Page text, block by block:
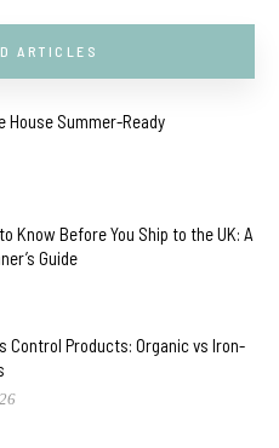
ARTICLES
House Summer-Ready
Know Before You Ship to the UK: A
Guide
Control Products: Organic vs Iron-